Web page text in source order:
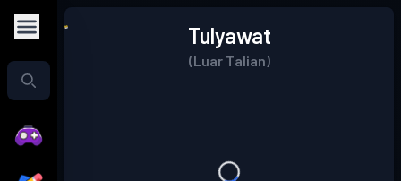
Tulyawat
(Luar Talian)